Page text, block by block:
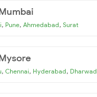
, Pune, Ahmedabad, Surat
, Chennai, Hyderabad, Dharwad